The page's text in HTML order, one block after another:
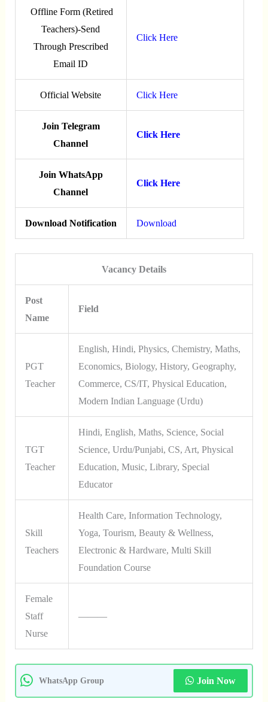
Offline Form (Retired
Teachers)-Send
Through Prescribed
Email ID
Click Here
Official Website Click Here
Join Telegram
Channel
Click Here
Join WhatsApp
Channel
Click Here
Download Notification Download
Vacancy Details
Post
Name
Field
PGT
Teacher
English, Hindi, Physics, Chemistry, Maths,
Economics, Biology, History, Geography,
Commerce, CS/IT, Physical Education,
Modern Indian Language (Urdu)
TGT
Teacher
Hindi, English, Maths, Science, Social
Science, Urdu/Punjabi, CS, Art, Physical
Education, Music, Library, Special
Educator
Skill
Teachers
Health Care, Information Technology,
Yoga, Tourism, Beauty & Wellness,
Electronic & Hardware, Multi Skill
Foundation Course
Female
Staff
Nurse
———
WhatsApp Group Join Now